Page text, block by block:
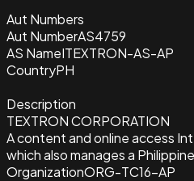
Aut Numbers
Aut NumberAS4759
AS NameITEXTRON-AS-AP
CountryPH
Description
TEXTRON CORPORATION
A content and online access
which also manages a
OrganizationORG-TC16-AP